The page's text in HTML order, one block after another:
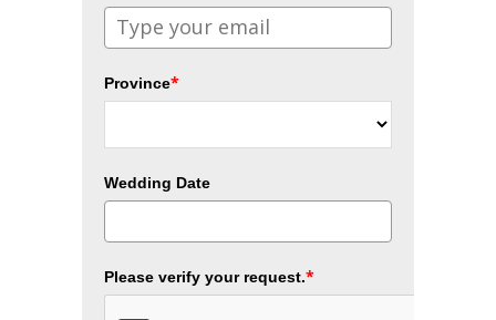
Province*
Wedding Date
Please verify your request.*